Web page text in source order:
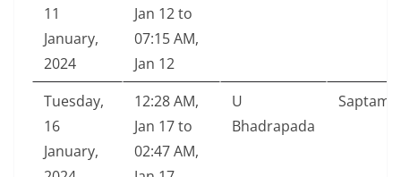
11
January,
2024
Jan 12 to
07:15 AM,
Jan 12
Tuesday,
16
January,
12:28 AM,
Jan 17 to
02:47 AM,
U
Bhadrapada
Saptami